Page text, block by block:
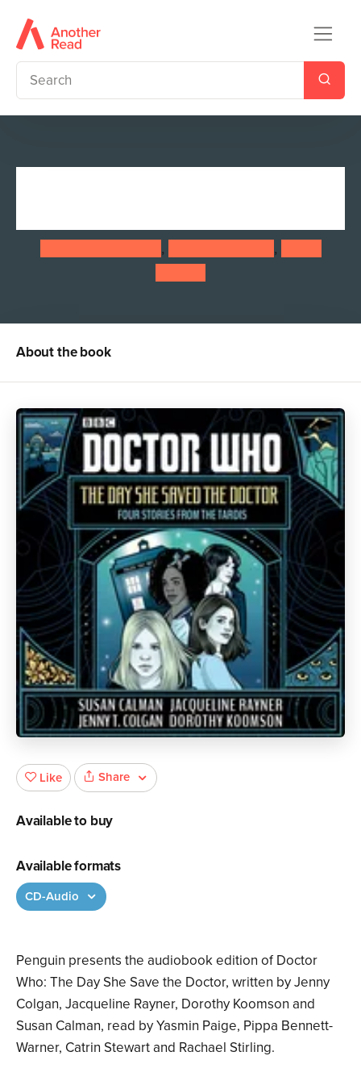
, ,
About the book
Penguin presents the audiobook edition of Doctor
Who: The Day She Save the Doctor, written by Jenny
Colgan, Jacqueline Rayner, Dorothy Koomson and
Susan Calman, read by Yasmin Paige, Pippa Bennett-
Warner, Catrin Stewart and Rachael Stirling.
Like Share
Available to buy
Available formats
CD-Audio